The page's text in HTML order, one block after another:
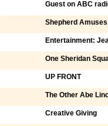
Guest on ABC
Shepherd
Entertainment:
One Sheridan
UP FRONT
The Other Abe
Creative Giving